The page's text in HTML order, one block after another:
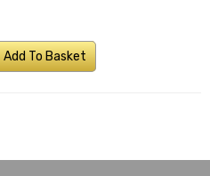
Add To Basket